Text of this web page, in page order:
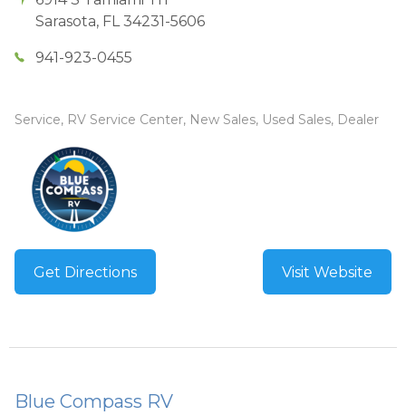
Sarasota, FL 34231-5606
941-923-0455
Service, RV Service Center, New Sales, Used Sales, Dealer
Get Directions Visit Website
Blue Compass RV